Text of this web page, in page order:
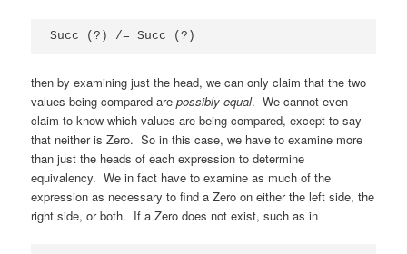
Succ (?) /= Succ (?)
then by examining just the head, we can only claim that the two
values being compared arepossibly equal. We cannot even
claim to know which values are being compared, except to say
that neither is Zero. So in this case, we have to examine more
than just the heads of each expression to determine
equivalency. We in fact have to examine as much of the
expression as necessary to find a Zero on either the left side, the
right side, or both. If a Zero does not exist, such as in